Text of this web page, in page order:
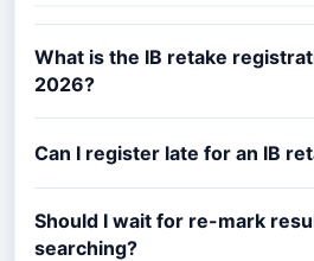
What is the IB retake
2026?
Can I register late for an IB
Should I wait for re-mark
searching?